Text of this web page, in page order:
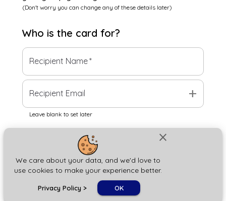
close
We care about your data, and we'd love to
use cookies to make your experience better.
Privacy Policy > OK
(Don't worry you can change any of these details later)
Who is the card for?
Recipient Name*
Recipient Email add
Leave blank to set later
Next